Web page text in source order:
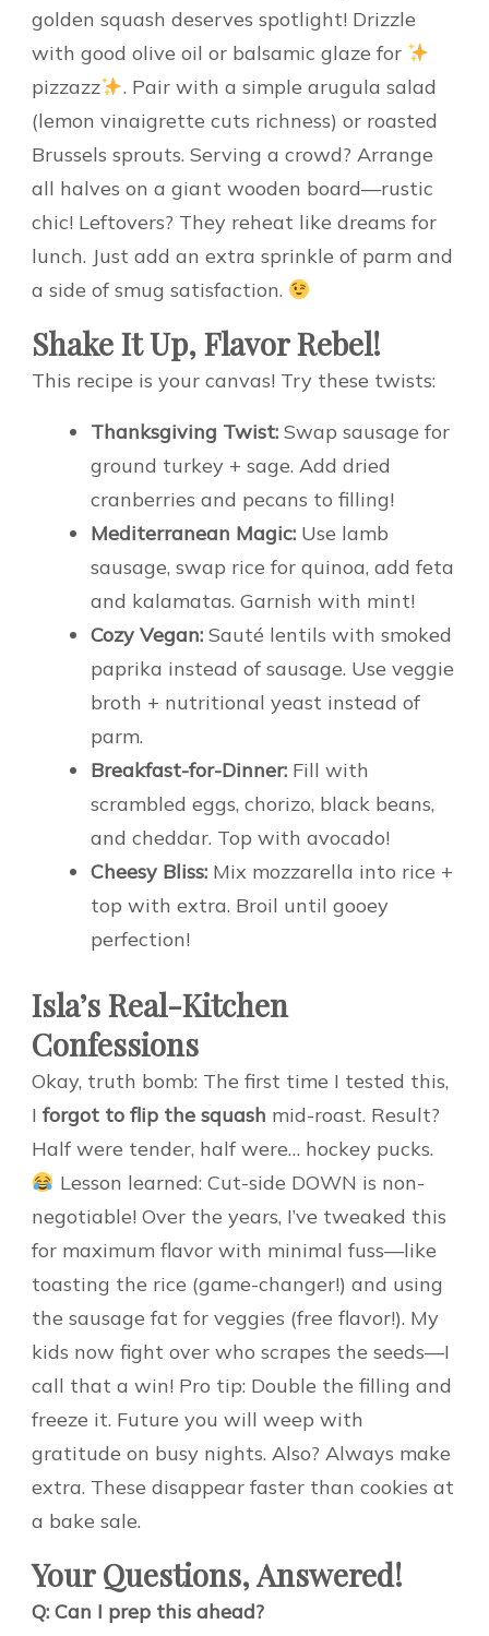
golden squash deserves spotlight! Drizzle
with good olive oil or balsamic glaze for
pizzazz
. Pair with a simple arugula salad
(lemon vinaigrette cuts richness) or roasted
Brussels sprouts. Serving a crowd? Arrange
all halves on a giant wooden board—rustic
chic! Leftovers? They reheat like dreams for
lunch. Just add an extra sprinkle of parm and
a side of smug satisfaction.
Shake It Up, Flavor Rebel!
This recipe is your canvas! Try these twists:
Thanksgiving Twist: Swap sausage for
ground turkey + sage. Add dried
cranberries and pecans to filling!
Mediterranean Magic: Use lamb
sausage, swap rice for quinoa, add feta
and kalamatas. Garnish with mint!
Cozy Vegan: Sauté lentils with smoked
paprika instead of sausage. Use veggie
broth + nutritional yeast instead of
parm.
Breakfast-for-Dinner: Fill with
scrambled eggs, chorizo, black beans,
and cheddar. Top with avocado!
Cheesy Bliss: Mix mozzarella into rice +
top with extra. Broil until gooey
perfection!
Isla’s Real-Kitchen
Confessions
Okay, truth bomb: The first time I tested this,
I forgot to flip the squash mid-roast. Result?
Half were tender, half were… hockey pucks.
Lesson learned: Cut-side DOWN is non-
negotiable! Over the years, I’ve tweaked this
for maximum flavor with minimal fuss—like
toasting the rice (game-changer!) and using
the sausage fat for veggies (free flavor!). My
kids now fight over who scrapes the seeds—I
call that a win! Pro tip: Double the filling and
freeze it. Future you will weep with
gratitude on busy nights. Also? Always make
extra. These disappear faster than cookies at
a bake sale.
Your Questions, Answered!
Q: Can I prep this ahead?